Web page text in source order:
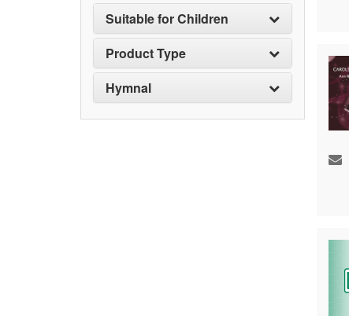
Suitable for Children
Product Type
Hymnal